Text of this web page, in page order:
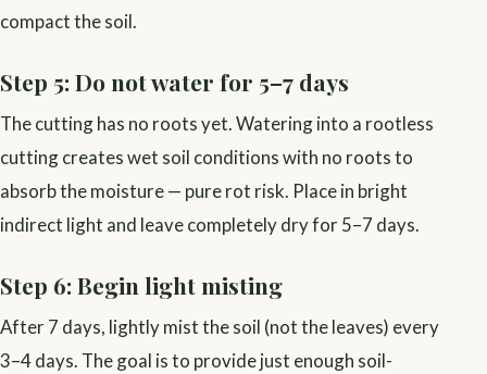
compact the soil.
Step 5: Do not water for 5–7 days
The cutting has no roots yet. Watering into a rootless
cutting creates wet soil conditions with no roots to
absorb the moisture — pure rot risk. Place in bright
indirect light and leave completely dry for 5–7 days.
Step 6: Begin light misting
After 7 days, lightly mist the soil (not the leaves) every
3–4 days. The goal is to provide just enough soil-